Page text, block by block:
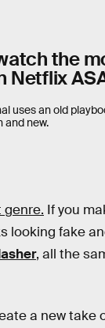
the
Netflix
uses an old
and new.
genre. If you
looking fake
, all the
a new take